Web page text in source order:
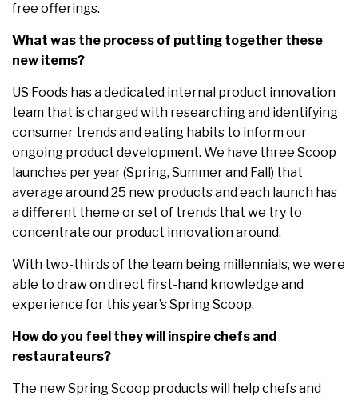
free offerings.
What was the process of putting together these
new items?
US Foods has a dedicated internal product innovation
team that is charged with researching and identifying
consumer trends and eating habits to inform our
ongoing product development. We have three Scoop
launches per year (Spring, Summer and Fall) that
average around 25 new products and each launch has
a different theme or set of trends that we try to
concentrate our product innovation around.
With two-thirds of the team being millennials, we were
able to draw on direct first-hand knowledge and
experience for this year’s Spring Scoop.
How do you feel they will inspire chefs and
restaurateurs?
The new Spring Scoop products will help chefs and